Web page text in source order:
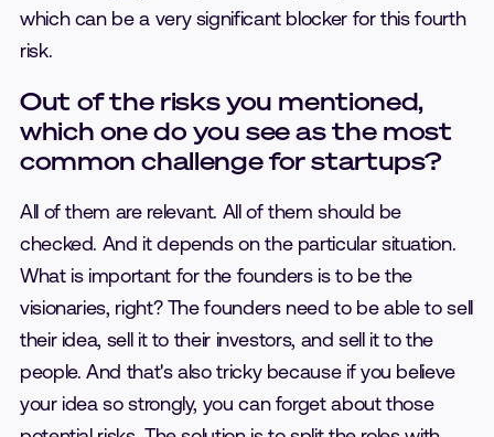
which can be a very significant blocker for this fourth
risk.
Out of the risks you mentioned,
which one do you see as the most
common challenge for startups?
All of them are relevant. All of them should be
checked. And it depends on the particular situation.
What is important for the founders is to be the
visionaries, right? The founders need to be able to sell
their idea, sell it to their investors, and sell it to the
people. And that's also tricky because if you believe
your idea so strongly, you can forget about those